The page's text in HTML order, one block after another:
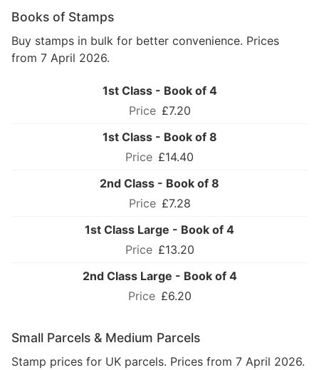
Books of Stamps
Buy stamps in bulk for better convenience. Prices
from 7 April 2026.
1st Class - Book of 4
£7.20
1st Class - Book of 8
£14.40
2nd Class - Book of 8
£7.28
1st Class Large - Book of 4
£13.20
2nd Class Large - Book of 4
£6.20
Small Parcels & Medium Parcels
Stamp prices for UK parcels. Prices from 7 April 2026.